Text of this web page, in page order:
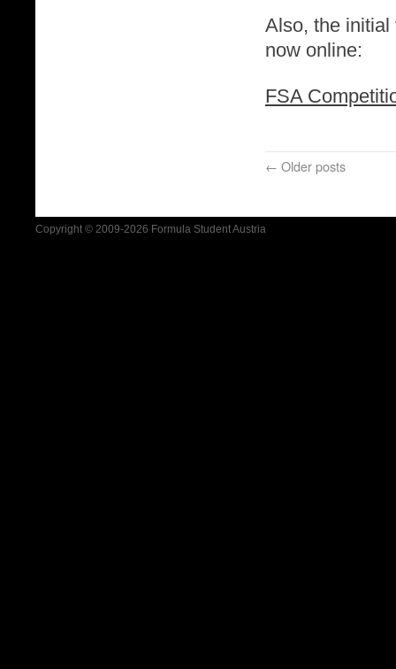
Also, the initial
now online:
FSA
← Older posts
Copyright © 2009-2026 Formula Student Austria